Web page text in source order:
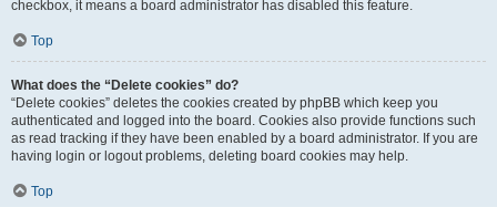
checkbox, it means a board administrator has disabled this feature.
Top
What does the “Delete cookies” do?
“Delete cookies” deletes the cookies created by phpBB which keep you
authenticated and logged into the board. Cookies also provide functions such
as read tracking if they have been enabled by a board administrator. If you are
having login or logout problems, deleting board cookies may help.
Top